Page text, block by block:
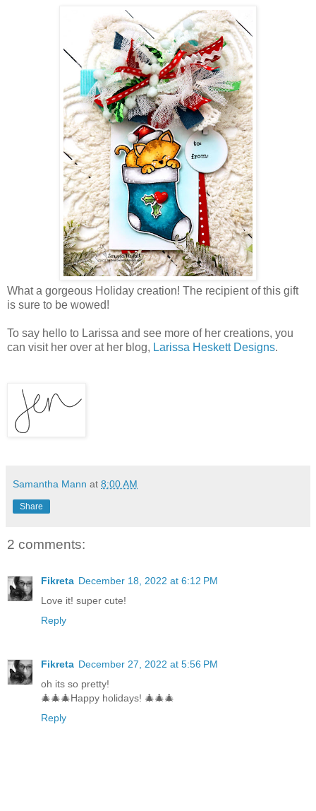
What a gorgeous Holiday creation! The recipient of this gift
is sure to be wowed!
To say hello to Larissa and see more of her creations, you
can visit her over at her blog, Larissa Heskett Designs.
Samantha Mann at 8:00 AM
Share
2 comments:
Fikreta December 18, 2022 at 6:12 PM
Love it! super cute!
Reply
Fikreta December 27, 2022 at 5:56 PM
oh its so pretty!
🎄🎄🎄Happy holidays! 🎄🎄🎄
Reply